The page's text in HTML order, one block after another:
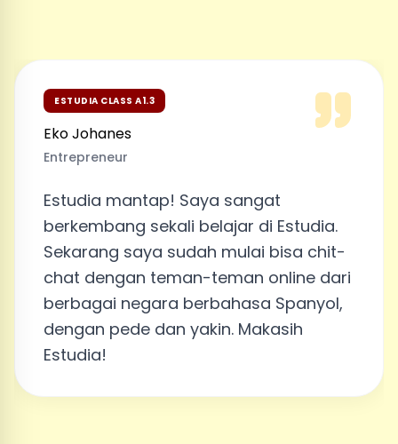
ESTUDIA CLASS A1.3
Eko Johanes
Entrepreneur
Estudia mantap! Saya sangat
berkembang sekali belajar di Estudia.
Sekarang saya sudah mulai bisa chit-
chat dengan teman-teman online dari
berbagai negara berbahasa Spanyol,
dengan pede dan yakin. Makasih
Estudia!